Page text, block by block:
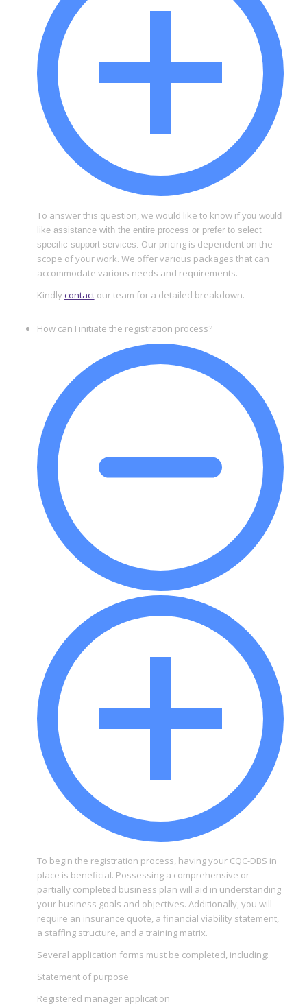
To answer this question, we would like to know if you would
like assistance with the entire process or prefer to select
specific support services. Our pricing is dependent on the
scope of your work. We offer various packages that can
accommodate various needs and requirements.
Kindlycontact our team for a detailed breakdown.
How can I initiate the registration process?
To begin the registration process, having your CQC-DBS in
place is beneficial. Possessing a comprehensive or
partially completed business plan will aid in understanding
your business goals and objectives. Additionally, you will
require an insurance quote, a financial viability statement,
a staffing structure, and a training matrix.
Several application forms must be completed, including:
Statement of purpose
Registered manager application